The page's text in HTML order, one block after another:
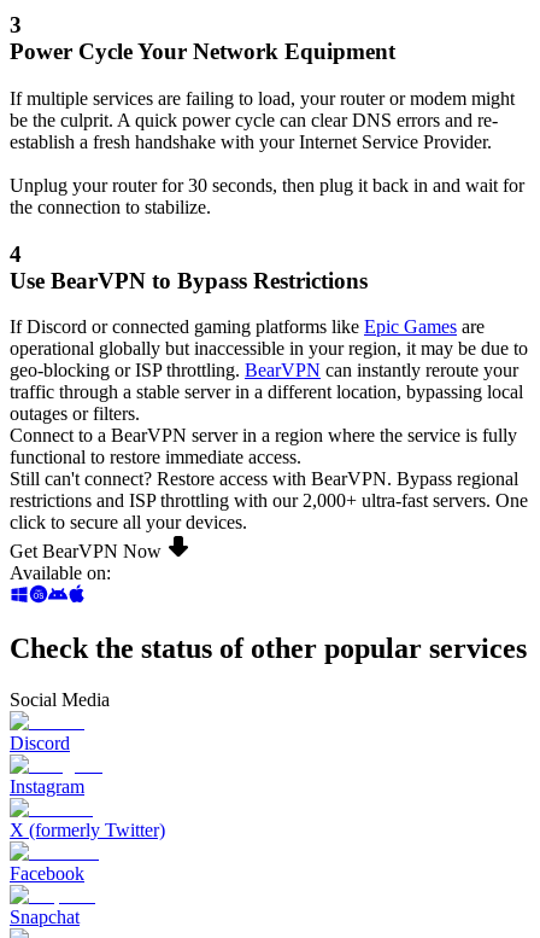
3
Power Cycle Your Network Equipment
If multiple services are failing to load, your router or modem might
be the culprit. A quick power cycle can clear DNS errors and re-
establish a fresh handshake with your Internet Service Provider.
Unplug your router for 30 seconds, then plug it back in and wait for
the connection to stabilize.
4
Use BearVPN to Bypass Restrictions
If Discord or connected gaming platforms like Epic Games are
operational globally but inaccessible in your region, it may be due to
geo-blocking or ISP throttling. BearVPN can instantly reroute your
traffic through a stable server in a different location, bypassing local
outages or filters.
Connect to a BearVPN server in a region where the service is fully
functional to restore immediate access.
Still can't connect? Restore access with BearVPN. Bypass regional
restrictions and ISP throttling with our 2,000+ ultra-fast servers. One
click to secure all your devices.
Get BearVPN Now
Available on:
Check the status of other popular services
Social Media
Discord
Instagram
X (formerly Twitter)
Facebook
Snapchat